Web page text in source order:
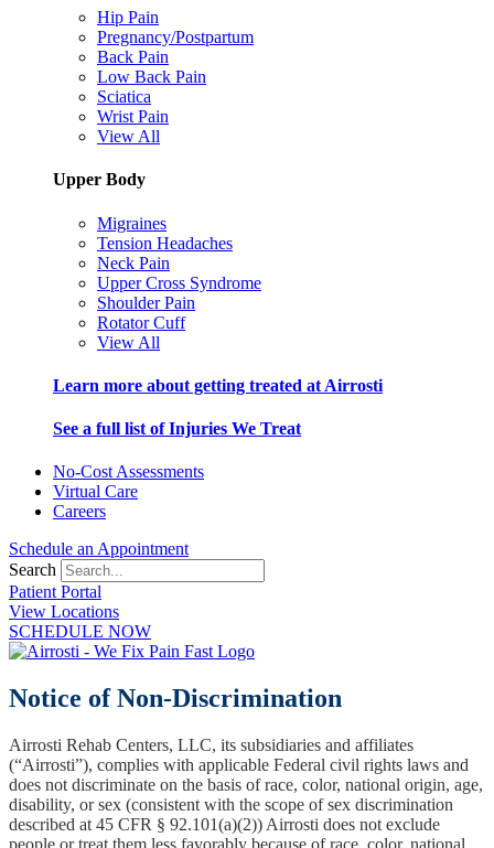
Hip Pain
Pregnancy/Postpartum
Back Pain
Low Back Pain
Sciatica
Wrist Pain
View All
Upper Body
Migraines
Tension Headaches
Neck Pain
Upper Cross Syndrome
Shoulder Pain
Rotator Cuff
View All
Learn more about getting treated at Airrosti
See a full list of Injuries We Treat
No-Cost Assessments
Virtual Care
Careers
Schedule an Appointment
Search
Patient Portal
View Locations
SCHEDULE NOW
Notice of Non-Discrimination
Airrosti Rehab Centers, LLC, its subsidiaries and affiliates
(“Airrosti”), complies with applicable Federal civil rights laws and
does not discriminate on the basis of race, color, national origin, age,
disability, or sex (consistent with the scope of sex discrimination
described at 45 CFR § 92.101(a)(2)) Airrosti does not exclude